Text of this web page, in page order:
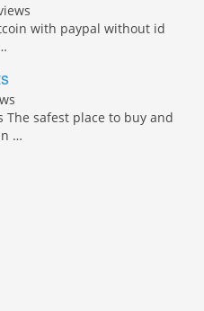
with paypal without id
The safest place to buy and
…